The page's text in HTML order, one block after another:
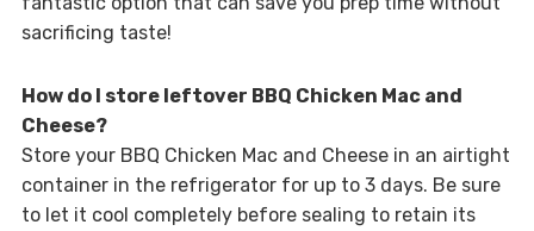
sacrificing taste!
How do I store leftover BBQ Chicken Mac and
Cheese?
Store your BBQ Chicken Mac and Cheese in an airtight
container in the refrigerator for up to 3 days. Be sure
to let it cool completely before sealing to retain its